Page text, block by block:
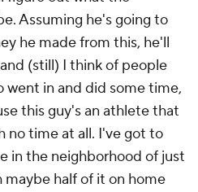
Assuming he's going to
he made from this, he'll
(still) I think of people
went in and did some time,
this guy's an athlete that
no time at all. I've got to
in the neighborhood of just
maybe half of it on home